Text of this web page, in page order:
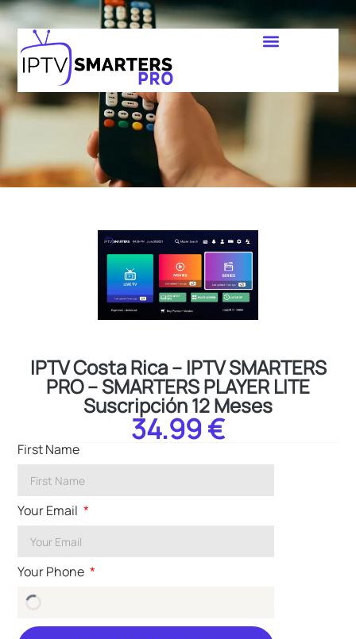
IPTV Costa Rica – IPTV SMARTERS
PRO – SMARTERS PLAYER LITE
Suscripción 12 Meses
34.99 €
First Name
Your Email
Your Phone